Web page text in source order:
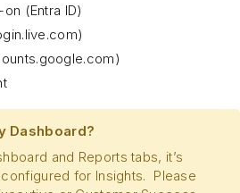
(Entra ID)
Dashboard?
and Reports tabs, it’s
for Insights. Please